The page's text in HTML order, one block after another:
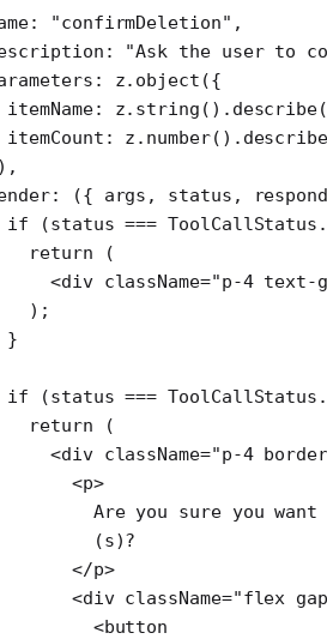
"confirmDeletion" ,
"Ask the user to
z.
object ({
itemName: z.
string (). describe(
itemCount: z.
number(). describe
: ({ args , status , respond
if
(status ===
return
(
<
div className="p-4 text-
);
}
if
(status ===
return
(
<
div className="p-4
<
p>
Are you sure you
(s)?
</
p>
<
div className="flex
<
button